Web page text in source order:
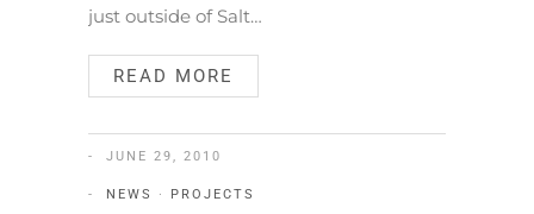
just outside of Salt…
READ MORE
JUNE 29, 2010
NEWS · PROJECTS